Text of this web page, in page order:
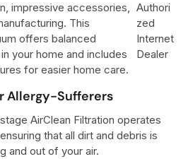
impressive accessories,
This
offers balanced
your home and includes
for easier home care.
Allergy-Sufferers
AirClean Filtration operates
that all dirt and debris is
and out of your air.